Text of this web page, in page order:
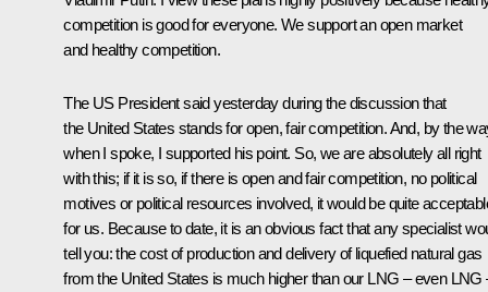
competition is good for everyone. We support an open market
and healthy competition.
The US President said yesterday during the discussion that
the United States stands for open, fair competition. And, by the
when I spoke, I supported his point. So, we are absolutely all right
with this; if it is so, if there is open and fair competition, no political
motives or political resources involved, it would be quite
for us. Because to date, it is an obvious fact that any specialist
tell you: the cost of production and delivery of liquefied natural gas
from the United States is much higher than our LNG – even LNG